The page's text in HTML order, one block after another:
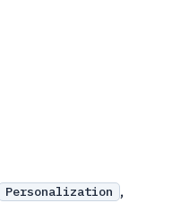
Personalization ,